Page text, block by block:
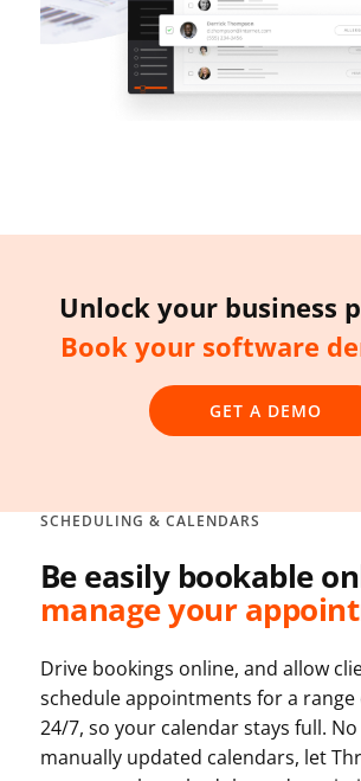
Unlock your business
Book your software
GET A DEMO
SCHEDULING & CALENDARS
Be easily bookable
manage your
Drive bookings online, and allow
schedule appointments for a range
24/7, so your calendar stays full.
manually updated calendars, let